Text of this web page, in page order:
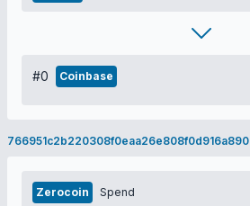
#0 Coinbase
Zerocoin Spend